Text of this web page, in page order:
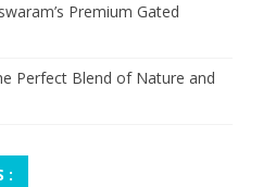
Premium Gated
Perfect Blend of Nature and
: